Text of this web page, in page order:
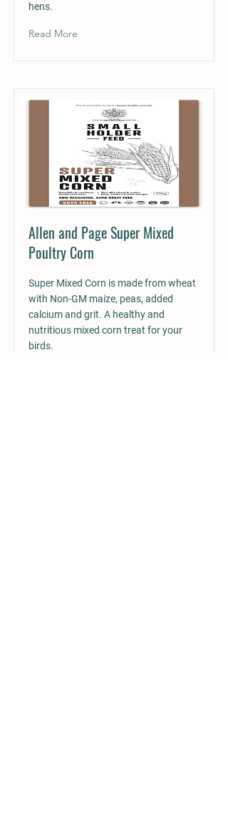
hens.
Read More
Allen and Page Super Mixed
Poultry Corn
Super Mixed Corn is made from wheat
with Non-GM maize, peas, added
calcium and grit. A healthy and
nutritious mixed corn treat for your
birds.